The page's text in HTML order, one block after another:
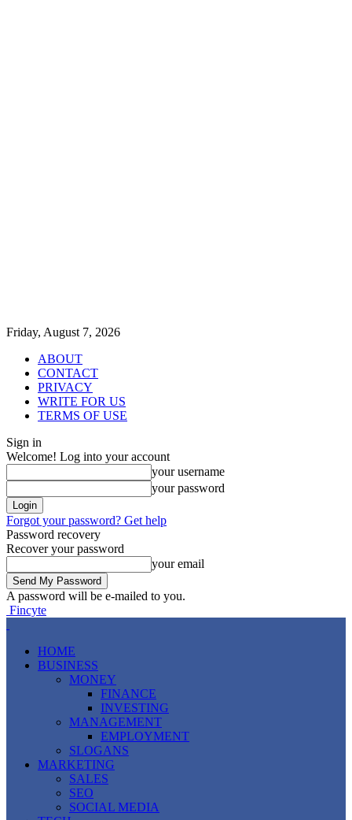
Friday, August 7, 2026
ABOUT
CONTACT
PRIVACY
WRITE FOR US
TERMS OF USE
Sign in
Welcome! Log into your account
your username
your password
Forgot your password? Get help
Password recovery
Recover your password
your email
A password will be e-mailed to you.
Fincyte
HOME
BUSINESS
MONEY
FINANCE
INVESTING
MANAGEMENT
EMPLOYMENT
SLOGANS
MARKETING
SALES
SEO
SOCIAL MEDIA